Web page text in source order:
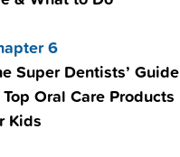
6
Super Dentists’ Guide
Oral Care Products
Kids